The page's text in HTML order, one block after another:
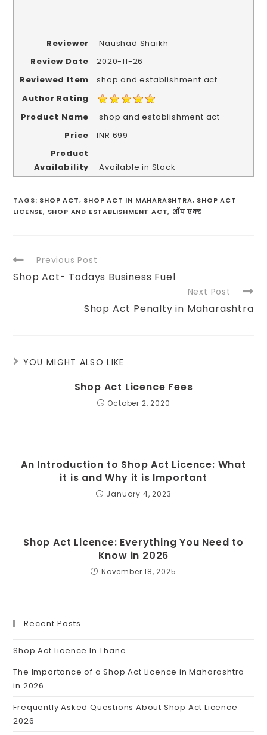
Reviewer
Naushad Shaikh
Review Date
2020-11-26
Reviewed Item
shop and establishment act
Author Rating
Product Name
shop and establishment act
Price
INR 699
Product
Availability
Available in Stock
TAGS: SHOP ACT, SHOP ACT IN MAHARASHTRA, SHOP ACT
LICENSE, SHOP AND ESTABLISHMENT ACT, शॉप एक्ट
Previous Post
Shop Act- Todays Business Fuel
Next Post
Shop Act Penalty in Maharashtra
YOU MIGHT ALSO LIKE
Shop Act Licence Fees
October 2, 2020
An Introduction to Shop Act Licence: What
it is and Why it is Important
January 4, 2023
Shop Act Licence: Everything You Need to
Know in 2026
November 18, 2025
Recent Posts
Shop Act Licence In Thane
The Importance of a Shop Act Licence in Maharashtra
in 2026
Frequently Asked Questions About Shop Act Licence
2026